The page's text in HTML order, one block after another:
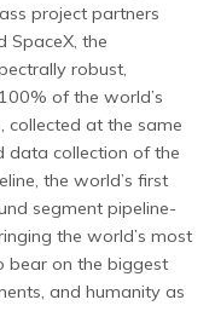
project partners
SpaceX, the
robust,
of the world’s
collected at the same
data collection of the
the world’s first
segment pipeline-
the world’s most
bear on the biggest
and humanity as